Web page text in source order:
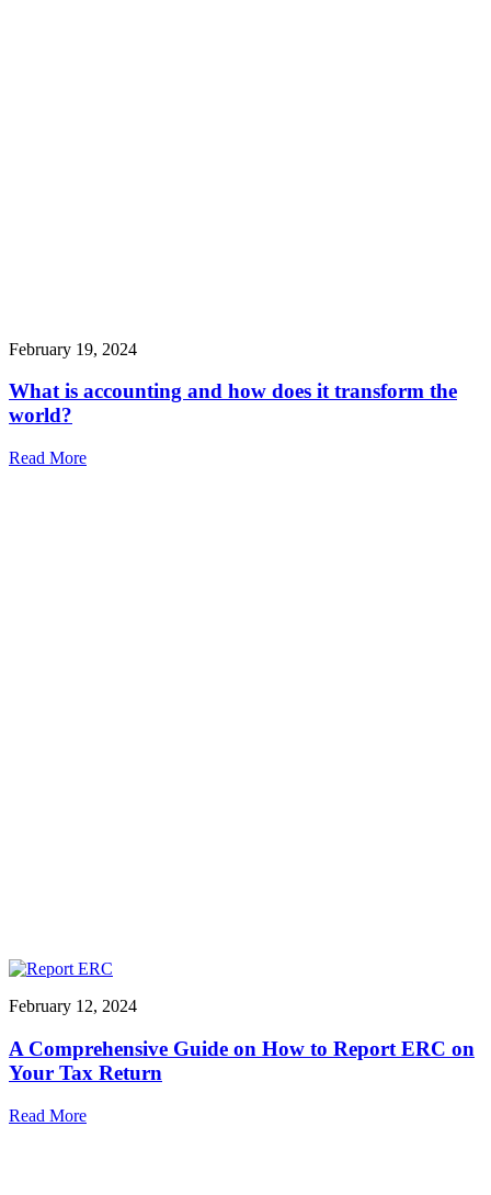
February 19, 2024
What is accounting and how does it transform the
world?
Read More
February 12, 2024
A Comprehensive Guide on How to Report ERC on
Your Tax Return
Read More